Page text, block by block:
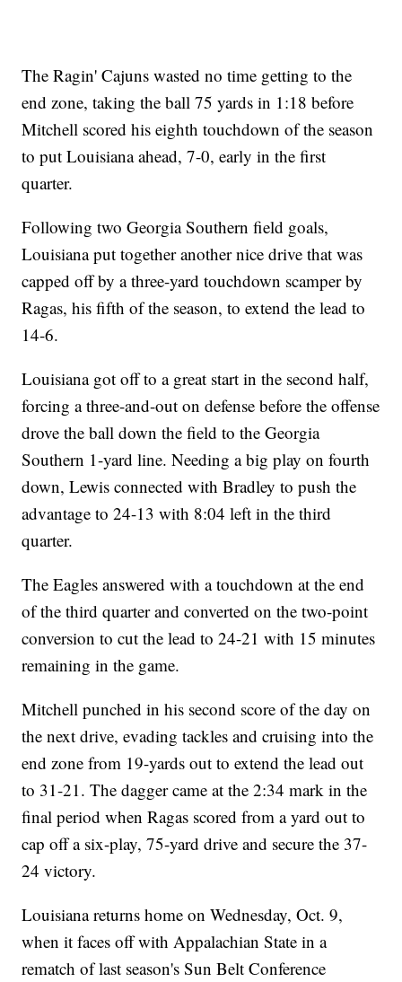
The Ragin' Cajuns wasted no time getting to the
end zone, taking the ball 75 yards in 1:18 before
Mitchell scored his eighth touchdown of the season
to put Louisiana ahead, 7-0, early in the first
quarter.
Following two Georgia Southern field goals,
Louisiana put together another nice drive that was
capped off by a three-yard touchdown scamper by
Ragas, his fifth of the season, to extend the lead to
14-6.
Louisiana got off to a great start in the second half,
forcing a three-and-out on defense before the offense
drove the ball down the field to the Georgia
Southern 1-yard line. Needing a big play on fourth
down, Lewis connected with Bradley to push the
advantage to 24-13 with 8:04 left in the third
quarter.
The Eagles answered with a touchdown at the end
of the third quarter and converted on the two-point
conversion to cut the lead to 24-21 with 15 minutes
remaining in the game.
Mitchell punched in his second score of the day on
the next drive, evading tackles and cruising into the
end zone from 19-yards out to extend the lead out
to 31-21. The dagger came at the 2:34 mark in the
final period when Ragas scored from a yard out to
cap off a six-play, 75-yard drive and secure the 37-
24 victory.
Louisiana returns home on Wednesday, Oct. 9,
when it faces off with Appalachian State in a
rematch of last season's Sun Belt Conference